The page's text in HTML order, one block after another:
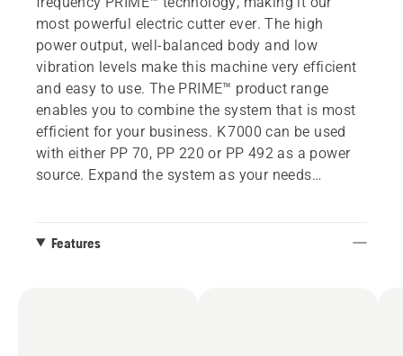
most powerful electric cutter ever. The high
power output, well-balanced body and low
vibration levels make this machine very efficient
and easy to use. The PRIME™ product range
enables you to combine the system that is most
efficient for your business. K 7000 can be used
with either PP 70, PP 220 or PP 492 as a power
source. Expand the system as your needs
Features